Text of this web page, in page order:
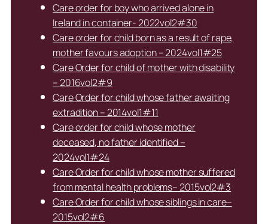
Care order for boy who arrived alone in
Ireland in container- 2022vol2#30
Care order for child born as a result of rape,
mother favours adoption – 2024vol1#25
Care Order for child of mother with disability
– 2016vol2#9
Care Order for child whose father awaiting
extradition – 2014vol1#11
Care order for child whose mother
deceased, no father identified –
2024vol1#24
Care Order for child whose mother suffered
from mental health problems– 2015vol2#3
Care Order for child whose siblings in care–
2015vol2#6